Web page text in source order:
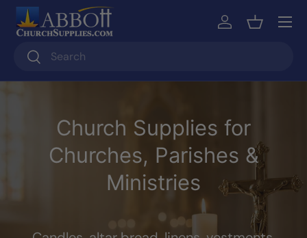
Skip to content
Search
Search
Log inBasket
Church Supplies for
Churches, Parishes &
Ministries